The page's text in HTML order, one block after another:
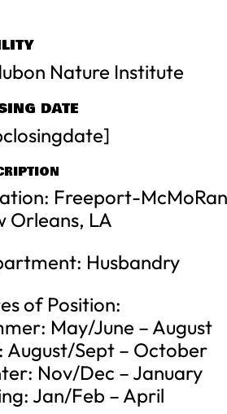
Nature Institute
DATE
Freeport-
Orleans, LA
Husbandry
of Position:
May/June – August
August/Sept – October
Nov/Dec – January
Jan/Feb – April